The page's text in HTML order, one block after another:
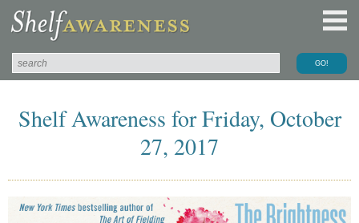
Shelf Awareness for Friday, October
27, 2017